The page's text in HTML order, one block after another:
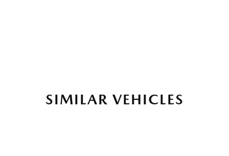
SIMILAR VEHICLES